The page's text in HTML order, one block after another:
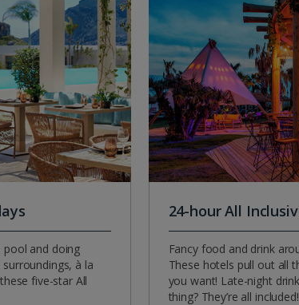
pool and doing
à la
five-star All
24-hour All
Fancy food and drink
These hotels pull out all
you want! Late-night
thing? They’re all included!